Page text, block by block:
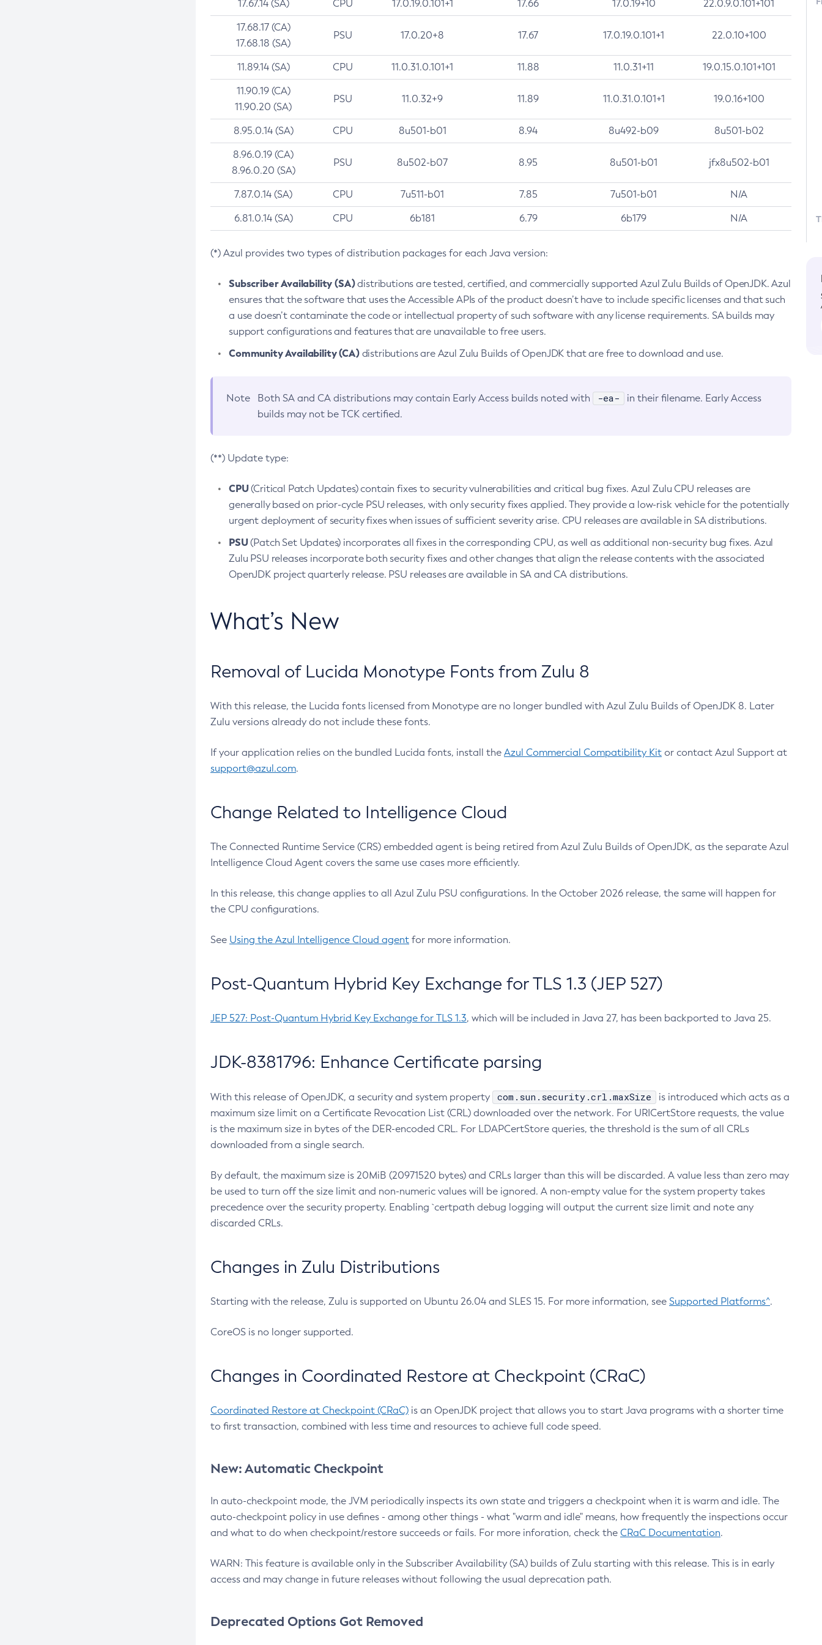
17.67.14 (SA) CPU 17.0.19.0.101+1 17.66 17.0.19+10 22.0.9.0.101+101
17.68.17 (CA)
17.68.18 (SA)
PSU 17.0.20+8 17.67 17.0.19.0.101+1 22.0.10+100
11.89.14 (SA) CPU 11.0.31.0.101+1 11.88 11.0.31+11 19.0.15.0.101+101
11.90.19 (CA)
11.90.20 (SA)
PSU 11.0.32+9 11.89 11.0.31.0.101+1 19.0.16+100
8.95.0.14 (SA) CPU 8u501-b01 8.94 8u492-b09 8u501-b02
8.96.0.19 (CA)
8.96.0.20 (SA)
PSU 8u502-b07 8.95 8u501-b01 jfx8u502-b01
7.87.0.14 (SA) CPU 7u511-b01 7.85 7u501-b01 N/A
6.81.0.14 (SA) CPU 6b181 6.79 6b179 N/A
(*) Azul provides two types of distribution packages for each Java version:
Subscriber Availability (SA)distributions are tested, certified, and commercially supported Azul Zulu Builds of OpenJDK. Azul
ensures that the software that uses the Accessible APIs of the product doesn’t have to include specific licenses and that such
a use doesn’t contaminate the code or intellectual property of such software with any license requirements. SA builds may
support configurations and features that are unavailable to free users.
Community Availability (CA)distributions are Azul Zulu Builds of OpenJDK that are free to download and use.
Note Both SA and CA distributions may contain Early Access builds noted with -ea-
in their filename. Early Access
builds may not be TCK certified.
(**) Update type:
CPU(Critical Patch Updates) contain fixes to security vulnerabilities and critical bug fixes. Azul Zulu CPU releases are
generally based on prior-cycle PSU releases, with only security fixes applied. They provide a low-risk vehicle for the potentially
urgent deployment of security fixes when issues of sufficient severity arise. CPU releases are available in SA distributions.
PSU(Patch Set Updates) incorporates all fixes in the corresponding CPU, as well as additional non-security bug fixes. Azul
Zulu PSU releases incorporate both security fixes and other changes that align the release contents with the associated
OpenJDK project quarterly release. PSU releases are available in SA and CA distributions.
What’s New
Removal of Lucida Monotype Fonts from Zulu 8
With this release, the Lucida fonts licensed from Monotype are no longer bundled with Azul Zulu Builds of OpenJDK 8. Later
Zulu versions already do not include these fonts.
If your application relies on the bundled Lucida fonts, install the Azul Commercial Compatibility Kit or contact Azul Support at
support@azul.com.
Change Related to Intelligence Cloud
The Connected Runtime Service (CRS) embedded agent is being retired from Azul Zulu Builds of OpenJDK, as the separate Azul
Intelligence Cloud Agent covers the same use cases more efficiently.
In this release, this change applies to all Azul Zulu PSU configurations. In the October 2026 release, the same will happen for
the CPU configurations.
See Using the Azul Intelligence Cloud agent for more information.
Post-Quantum Hybrid Key Exchange for TLS 1.3 (JEP 527)
JEP 527: Post-Quantum Hybrid Key Exchange for TLS 1.3, which will be included in Java 27, has been backported to Java 25.
JDK-8381796: Enhance Certificate parsing
With this release of OpenJDK, a security and system property com.sun.security.crl.maxSize
is introduced which acts as a
maximum size limit on a Certificate Revocation List (CRL) downloaded over the network. For URICertStore requests, the value
is the maximum size in bytes of the DER-encoded CRL. For LDAPCertStore queries, the threshold is the sum of all CRLs
downloaded from a single search.
By default, the maximum size is 20MiB (20971520 bytes) and CRLs larger than this will be discarded. A value less than zero may
be used to turn off the size limit and non-numeric values will be ignored. A non-empty value for the system property takes
precedence over the security property. Enabling `certpath debug logging will output the current size limit and note any
discarded CRLs.
Changes in Zulu Distributions
Starting with the release, Zulu is supported on Ubuntu 26.04 and SLES 15. For more information, see Supported Platforms^.
CoreOS is no longer supported.
Changes in Coordinated Restore at Checkpoint (CRaC)
Coordinated Restore at Checkpoint (CRaC) is an OpenJDK project that allows you to start Java programs with a shorter time
to first transaction, combined with less time and resources to achieve full code speed.
New: Automatic Checkpoint
In auto-checkpoint mode, the JVM periodically inspects its own state and triggers a checkpoint when it is warm and idle. The
auto-checkpoint policy in use defines - among other things - what "warm and idle" means, how frequently the inspections occur
and what to do when checkpoint/restore succeeds or fails. For more inforation, check the CRaC Documentation.
WARN: This feature is available only in the Subscriber Availability (SA) builds of Zulu starting with this release. This is in early
access and may change in future releases without following the usual deprecation path.
Deprecated Options Got Removed